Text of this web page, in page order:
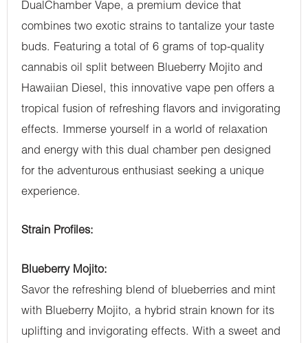
DualChamber Vape, a premium device that
combines two exotic strains to tantalize your taste
buds. Featuring a total of 6 grams of top-quality
cannabis oil split between Blueberry Mojito and
Hawaiian Diesel, this innovative vape pen offers a
tropical fusion of refreshing flavors and invigorating
effects. Immerse yourself in a world of relaxation
and energy with this dual chamber pen designed
for the adventurous enthusiast seeking a unique
experience.
Strain Profiles:
Blueberry Mojito:
Savor the refreshing blend of blueberries and mint
with Blueberry Mojito, a hybrid strain known for its
uplifting and invigorating effects. With a sweet and